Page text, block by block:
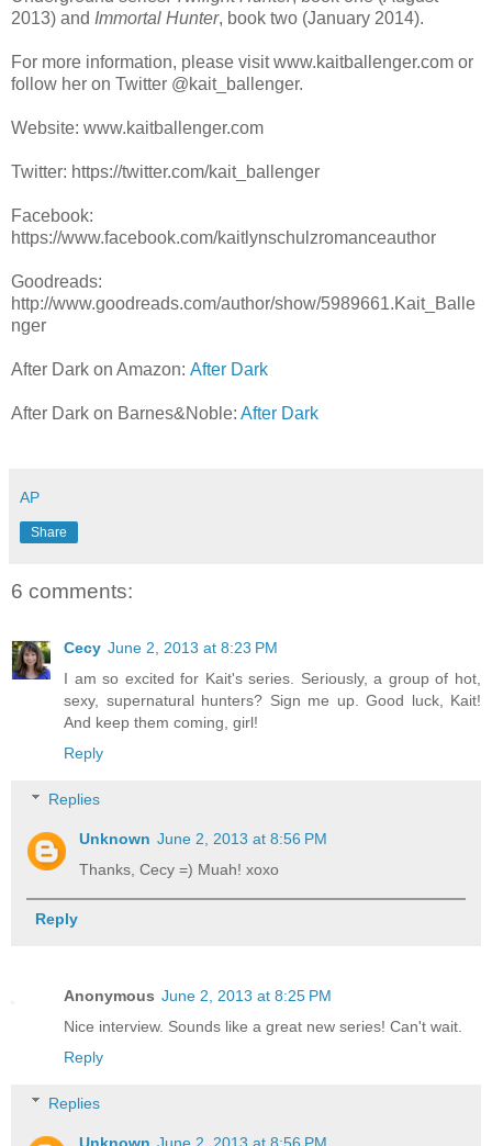
2013) and Immortal Hunter, book two (January 2014).
For more information, please visit www.kaitballenger.com or
follow her on Twitter @kait_ballenger.
Website: www.kaitballenger.com
Twitter: https://twitter.com/kait_ballenger
Facebook:
https://www.facebook.com/kaitlynschulzromanceauthor
Goodreads:
http://www.goodreads.com/author/show/5989661.Kait_Balle
nger
After Dark on Amazon: After Dark
After Dark on Barnes&Noble: After Dark
AP
Share
6 comments:
Cecy June 2, 2013 at 8:23 PM
I am so excited for Kait's series. Seriously, a group of hot,
sexy, supernatural hunters? Sign me up. Good luck, Kait!
And keep them coming, girl!
Reply
Replies
Unknown June 2, 2013 at 8:56 PM
Thanks, Cecy =) Muah! xoxo
Reply
Anonymous June 2, 2013 at 8:25 PM
Nice interview. Sounds like a great new series! Can't wait.
Reply
Replies
Unknown June 2, 2013 at 8:56 PM